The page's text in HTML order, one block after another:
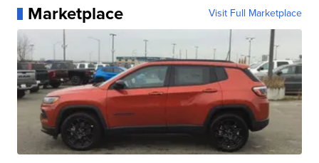
Marketplace Visit Full Marketplace